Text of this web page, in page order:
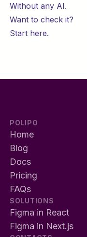
Without any AI.
Want to check it?
Start here.
POLIPO
Home
Blog
Docs
Pricing
FAQs
SOLUTIONS
Figma in React
Figma in Next.js